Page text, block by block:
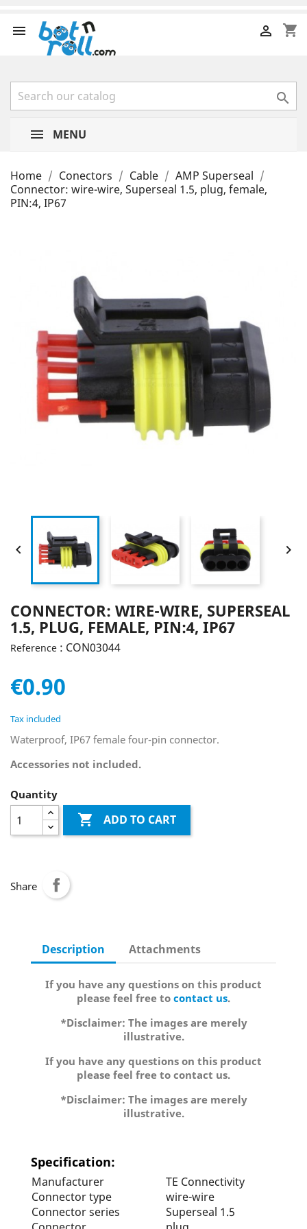
 shopping_cart


MENU
Home Conectors Cable
AMP Superseal
Connector: wire-wire, Superseal 1.5, plug, female,
PIN:4, IP67
 
CONNECTOR: WIRE-WIRE, SUPERSEAL
1.5, PLUG, FEMALE, PIN:4, IP67
Reference : CON03044
€0.90
Tax included
Waterproof, IP67 female four-pin connector.
Accessories not included.
Quantity
 ADD TO CART
Share
Description Attachments
If you have any questions on this product
please feel free to contact us.
*Disclaimer: The images are merely
illustrative.
If you have any questions on this product
please feel free to contact us.
*Disclaimer: The images are merely
illustrative.
Specification:
Manufacturer
TE Connectivity
Connector type
wire-wire
Connector series
Superseal 1.5